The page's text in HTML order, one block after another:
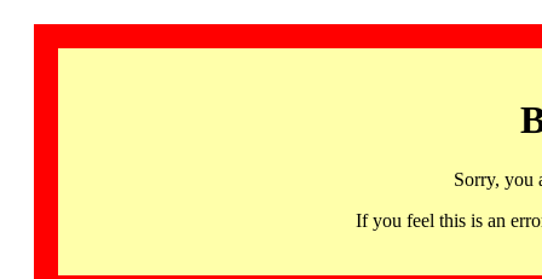
Sorry, you
If you feel this is an